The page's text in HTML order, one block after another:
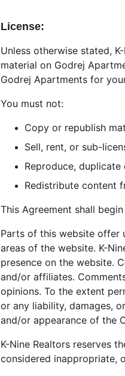
License:
Unless otherwise stated,
material on Godrej
Godrej Apartments for
You must not:
Copy or republish
Sell, rent, or sub-
Reproduce,
Redistribute content
This Agreement shall
Parts of this website offer
areas of the website. K-
presence on the website.
and/or affiliates.
opinions. To the extent
or any liability, damages,
and/or appearance of the
K-Nine Realtors reserves
considered inappropriate,